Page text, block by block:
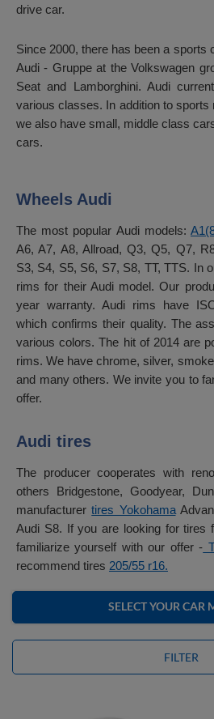
drive car.
Since 2000, there has been a sports
Audi - Gruppe at the Volkswagen
Seat and Lamborghini. Audi
various classes. In addition to
we also have small, middle class
cars.
Wheels Audi
The most popular Audi models:
A6, A7, A8, Allroad, Q3, Q5, Q7,
S3, S4, S5, S6, S7, S8, TT, TTS. In
rims for their Audi model. Our
year warranty. Audi rims have
which confirms their quality. The
various colors. The hit of 2014 are
rims. We have chrome, silver,
and many others. We invite you to
offer.
Audi tires
The producer cooperates with
others Bridgestone, Goodyear,
manufacturertires Yokohama
Audi S8. If you are looking for tires
familiarize yourself with our offer -
recommend tires 205/55 r16.
SELECT YOUR CAR
FILTER